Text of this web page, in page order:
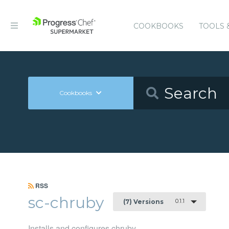
COOKBOOKS TOOLS
Cookbooks
RSS
sc-chruby (7) Versions 0.1.1